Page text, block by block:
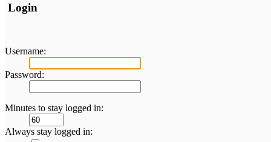
Login
Username:
Password:
Minutes to stay logged in:
Always stay logged in: